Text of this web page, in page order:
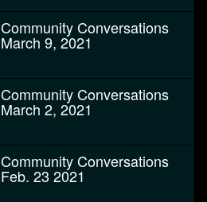
Community Conversations
March 9, 2021
Community Conversations
March 2, 2021
Community Conversations
Feb. 23 2021